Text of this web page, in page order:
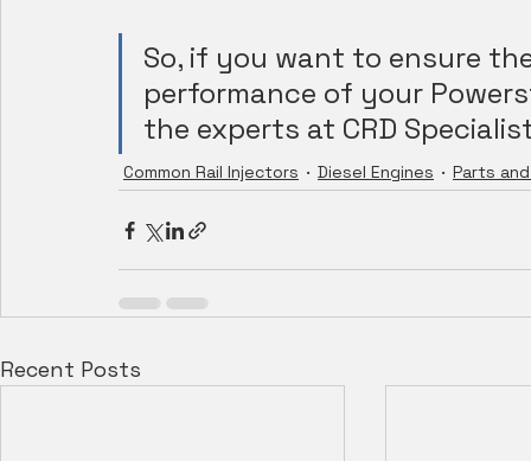
So, if you want to ensure
performance of your
the experts at CRD
Common Rail Injectors Diesel Engines Parts
Recent Posts